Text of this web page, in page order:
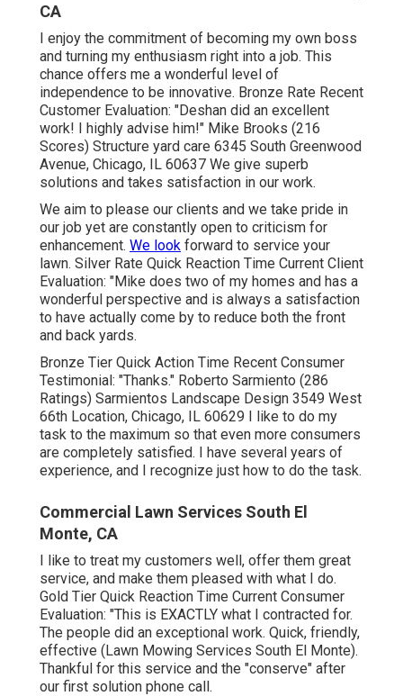
CA
I enjoy the commitment of becoming my own boss
and turning my enthusiasm right into a job. This
chance offers me a wonderful level of
independence to be innovative. Bronze Rate Recent
Customer Evaluation: "Deshan did an excellent
work! I highly advise him!" Mike Brooks (216
Scores) Structure yard care 6345 South Greenwood
Avenue, Chicago, IL 60637 We give superb
solutions and takes satisfaction in our work.
We aim to please our clients and we take pride in
our job yet are constantly open to criticism for
enhancement. We look forward to service your
lawn. Silver Rate Quick Reaction Time Current Client
Evaluation: "Mike does two of my homes and has a
wonderful perspective and is always a satisfaction
to have actually come by to reduce both the front
and back yards.
Bronze Tier Quick Action Time Recent Consumer
Testimonial: "Thanks." Roberto Sarmiento (286
Ratings) Sarmientos Landscape Design 3549 West
66th Location, Chicago, IL 60629 I like to do my
task to the maximum so that even more consumers
are completely satisfied. I have several years of
experience, and I recognize just how to do the task.
Commercial Lawn Services South El
Monte, CA
I like to treat my customers well, offer them great
service, and make them pleased with what I do.
Gold Tier Quick Reaction Time Current Consumer
Evaluation: "This is EXACTLY what I contracted for.
The people did an exceptional work. Quick, friendly,
effective (Lawn Mowing Services South El Monte).
Thankful for this service and the "conserve" after
our first solution phone call.